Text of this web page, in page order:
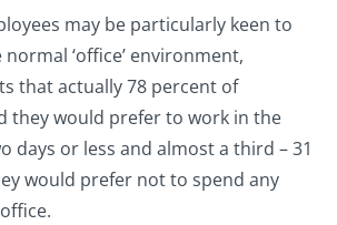
may be particularly keen to
‘office’ environment,
that actually 78 percent of
they would prefer to work in the
days or less and almost a third – 31
would prefer not to spend any